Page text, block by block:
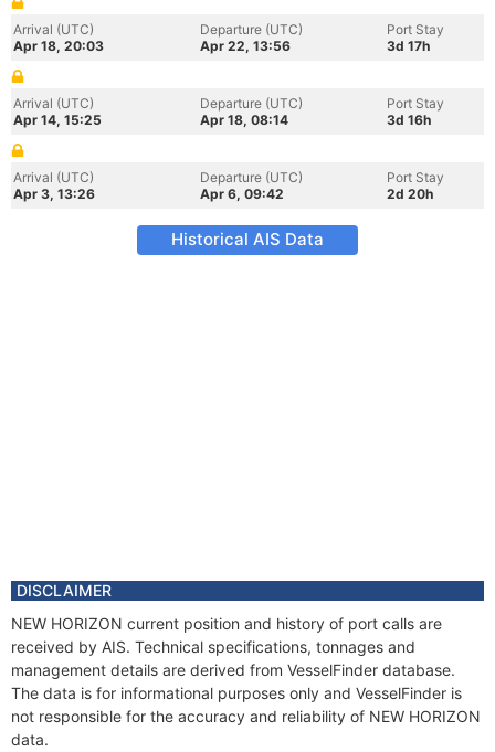
Arrival (UTC)
Apr 18, 20:03
Departure (UTC)
Apr 22, 13:56
Port Stay
3d 17h
Arrival (UTC)
Apr 14, 15:25
Departure (UTC)
Apr 18, 08:14
Port Stay
3d 16h
Arrival (UTC)
Apr 3, 13:26
Departure (UTC)
Apr 6, 09:42
Port Stay
2d 20h
Historical AIS Data
DISCLAIMER
NEW HORIZON current position and history of port calls are
received by AIS. Technical specifications, tonnages and
management details are derived from VesselFinder database.
The data is for informational purposes only and VesselFinder is
not responsible for the accuracy and reliability of NEW HORIZON
data.